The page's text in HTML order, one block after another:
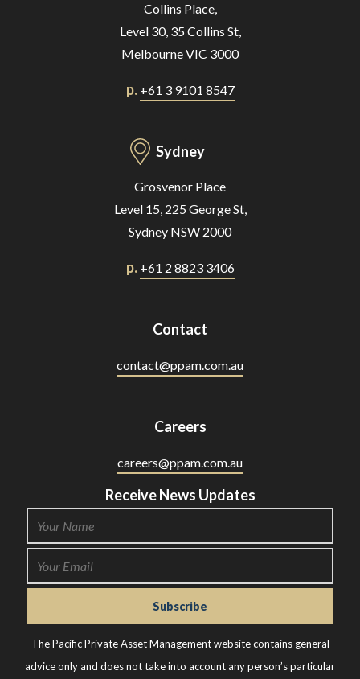
Collins Place,
Level 30, 35 Collins St,
Melbourne VIC 3000
p. +61 3 9101 8547
Sydney
Grosvenor Place
Level 15, 225 George St,
Sydney NSW 2000
p. +61 2 8823 3406
Contact
contact@ppam.com.au
Careers
careers@ppam.com.au
Receive News Updates
The Pacific Private Asset Management website contains general
advice only and does not take into account any person’s particular